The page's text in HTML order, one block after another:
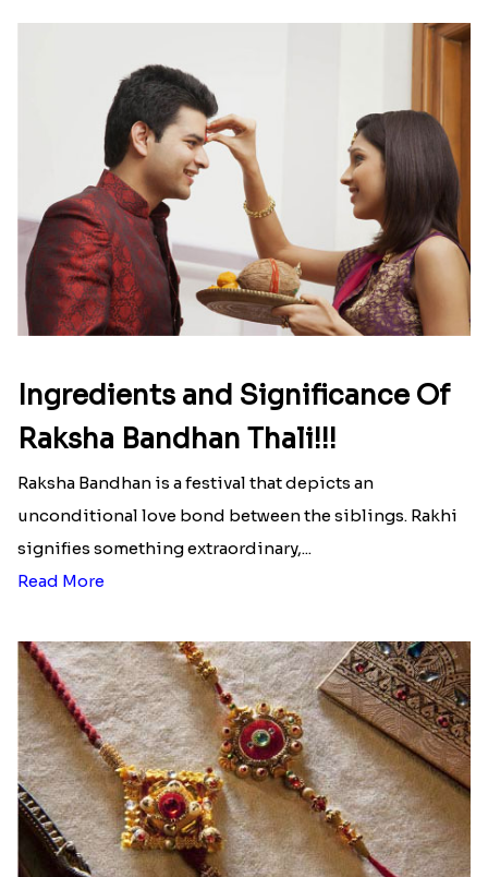
Ingredients and Significance Of
Raksha Bandhan Thali!!!
Raksha Bandhan is a festival that depicts an
unconditional love bond between the siblings. Rakhi
signifies something extraordinary,...
Read More